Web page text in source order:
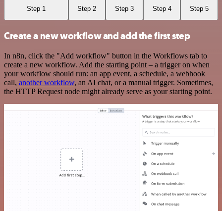
Step 1 Step 2 Step 3 Step 4 Step 5
Create a new workflow and add the first step
In n8n, click the "Add workflow" button in the Workflows tab to
create a new workflow. Add the starting point – a trigger on when
your workflow should run: an app event, a schedule, a webhook
call, another workflow, an AI chat, or a manual trigger. Sometimes,
the HTTP Request node might already serve as your starting point.